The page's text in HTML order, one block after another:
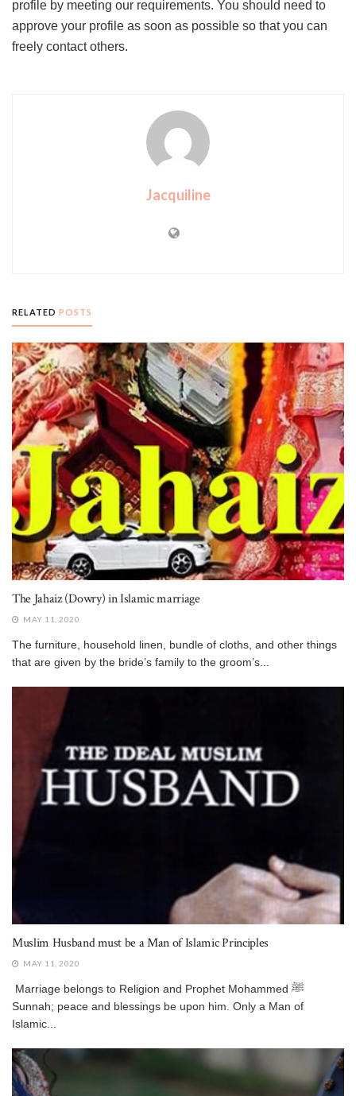
profile by meeting our requirements. You should need to
approve your profile as soon as possible so that you can
freely contact others.
Jacquiline
RELATED POSTS
The Jahaiz (Dowry) in Islamic marriage
MAY 11, 2020
The furniture, household linen, bundle of cloths, and other things
that are given by the bride’s family to the groom’s...
Muslim Husband must be a Man of Islamic Principles
MAY 11, 2020
Marriage belongs to Religion and Prophet Mohammed ﷺ
Sunnah; peace and blessings be upon him. Only a Man of
Islamic...